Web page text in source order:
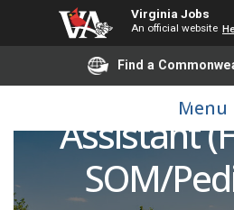
Virginia Jobs
An official website
Find a
Menu
Healthy
Center
Assistant
SOM/